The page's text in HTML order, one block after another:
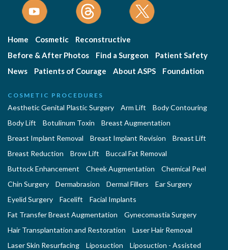
Home Cosmetic
Reconstructive
Before & After Photos
Find a Surgeon
Patient Safety
News
Patients of Courage About ASPS Foundation
COSMETIC PROCEDURES
Aesthetic Genital Plastic Surgery Arm Lift
Body Contouring
Body Lift
Botulinum Toxin
Breast Augmentation
Breast Implant Removal
Breast Implant Revision
Breast Lift
Breast Reduction
Brow Lift
Buccal Fat Removal
Buttock Enhancement
Cheek Augmentation
Chemical Peel
Chin Surgery
Dermabrasion Dermal Fillers
Ear Surgery
Eyelid Surgery
Facelift
Facial Implants
Fat Transfer Breast Augmentation
Gynecomastia Surgery
Hair Transplantation and Restoration
Laser Hair Removal
Laser Skin Resurfacing
Liposuction
Liposuction - Assisted